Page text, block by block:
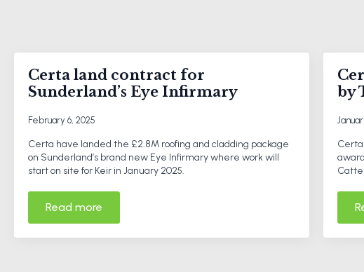
Certa land contract for
Sunderland’s Eye Infirmary
February 6, 2025
Certa have landed the £2.8M roofing and cladding package
on Sunderland’s brand new Eye Infirmary where work will
start on site for Keir in January 2025.
Read more
by